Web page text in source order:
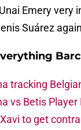
Emery very
Suárez
tracking
vs Betis Player
to get